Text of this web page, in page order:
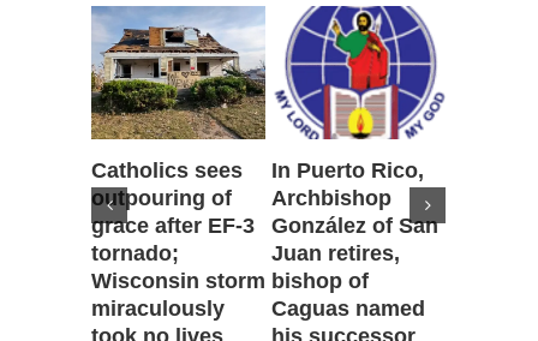
Catholics sees
outpouring of
grace after EF-3
tornado;
Wisconsin storm
miraculously
took no lives
In Puerto Rico,
Archbishop
González of San
Juan retires,
bishop of
Caguas named
his successor